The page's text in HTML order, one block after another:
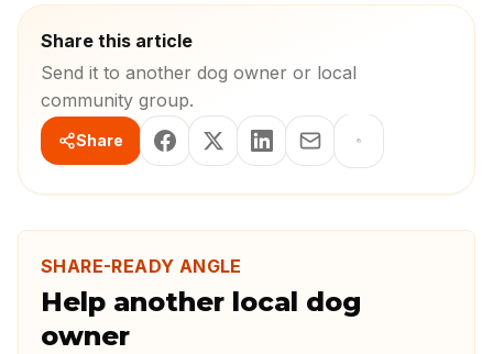
Share this article
Send it to another dog owner or local
community group.
Share
SHARE-READY ANGLE
Help another local dog
owner